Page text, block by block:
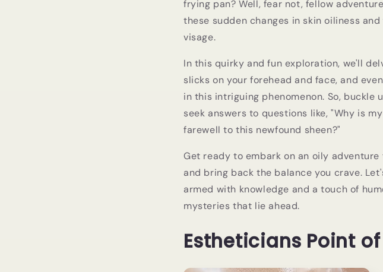
frying pan? Well, fear not, fellow
these sudden changes in skin oiliness
visage.
In this quirky and fun exploration, we'll
slicks on your forehead and face, and
in this intriguing phenomenon. So, buckle
seek answers to questions like, "Why is
farewell to this newfound sheen?"
Get ready to embark on an oily
and bring back the balance you crave.
armed with knowledge and a touch of
mysteries that lie ahead.
Estheticians Point